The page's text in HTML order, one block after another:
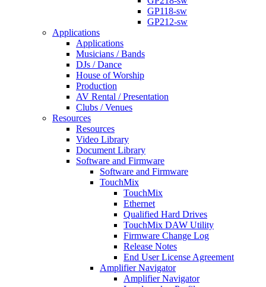
GP118-sw
GP212-sw
Applications
Applications
Musicians / Bands
DJs / Dance
House of Worship
Production
AV Rental / Presentation
Clubs / Venues
Resources
Resources
Video Library
Document Library
Software and Firmware
Software and Firmware
TouchMix
TouchMix
Ethernet
Qualified Hard Drives
TouchMix DAW Utility
Firmware Change Log
Release Notes
End User License Agreement
Amplifier Navigator
Amplifier Navigator